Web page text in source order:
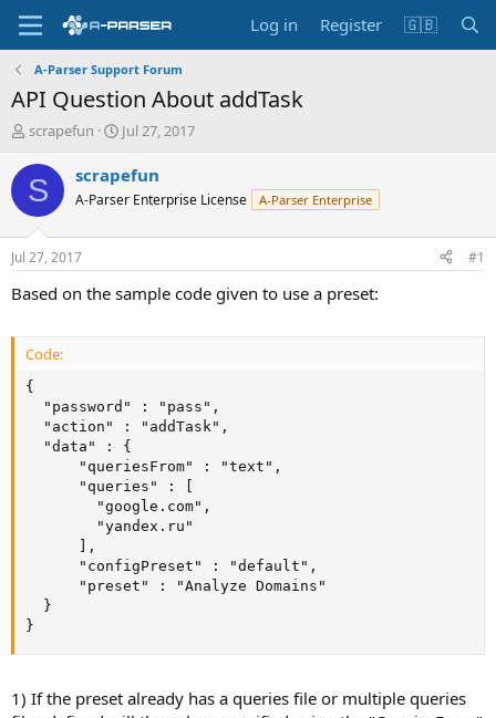
Log in Register 🇬🇧
A-Parser Support Forum
API Question About addTask
T
r
e
d
s
t
a
e
scrapefun
S
a
t
t
e
Jul 27, 2017
S scrapefun
A-Parser Enterprise License A-Parser Enterprise
Jul 27, 2017 #1
Based on the sample code given to use a preset:
Code:
{
  "password" : "pass",
  "action" : "addTask",
  "data" : {
      "queriesFrom" : "text",
      "queries" : [
        "google.com",
        "yandex.ru"
      ],
      "configPreset" : "default",
      "preset" : "Analyze Domains"
  }
}
1) If the preset already has a queries file or multiple queries